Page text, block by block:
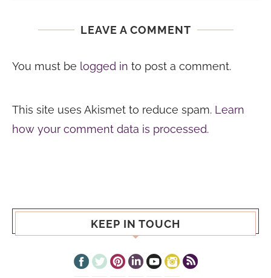
LEAVE A COMMENT
You must be logged in to post a comment.
This site uses Akismet to reduce spam. Learn
how your comment data is processed.
KEEP IN TOUCH